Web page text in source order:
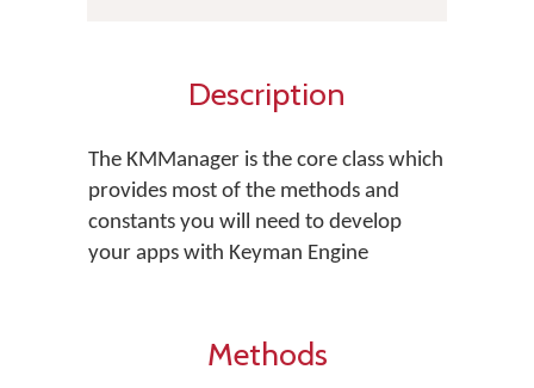
Description
The KMManager is the core class which
provides most of the methods and
constants you will need to develop
your apps with Keyman Engine
Methods